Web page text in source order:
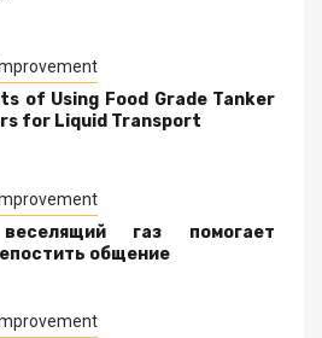
of Using Food Grade Tanker
for Liquid Transport
газ помогает
общение